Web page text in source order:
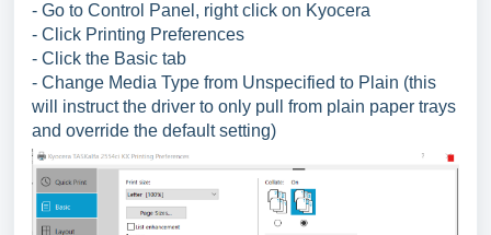
- Go to Control Panel, right click on Kyocera
- Click Printing Preferences
- Click the Basic tab
- Change Media Type from Unspecified to Plain (this
will instruct the driver to only pull from plain paper trays
and override the default setting)